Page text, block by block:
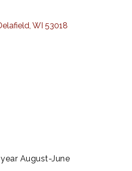
WI 53018
August-June